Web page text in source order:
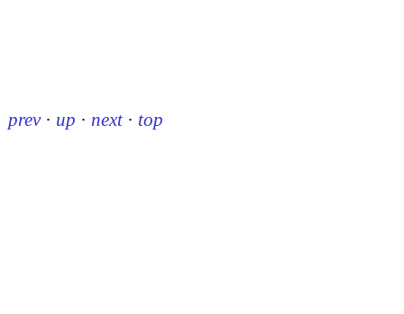
prev · up · next · top